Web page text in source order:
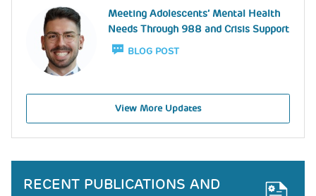
Image
Meeting Adolescents’ Mental Health
Needs Through 988 and Crisis Support
BLOG POST
View More Updates
RECENT PUBLICATIONS AND